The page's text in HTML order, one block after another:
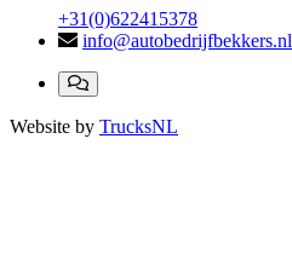
+31(0)622415378
info@autobedrijfbekkers.nl
Website by TrucksNL